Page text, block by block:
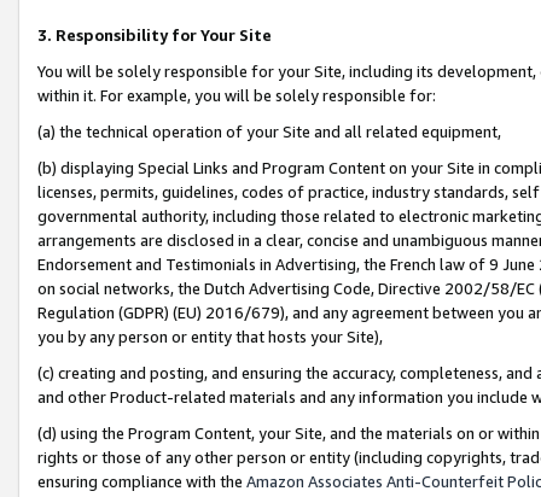
3. Responsibility for Your Site
You will be solely responsible for your Site, including its
within it. For example, you will be solely responsible for:
(a) the technical operation of your Site and all related equipment,
(b) displaying Special Links and Program Content on your Site in
licenses, permits, guidelines, codes of practice, industry standards,
governmental authority, including those related to electronic
arrangements are disclosed in a clear, concise and unambiguous
Endorsement and Testimonials in Advertising, the French law of 9
on social networks, the Dutch Advertising Code, Directive 2002/58/
Regulation (GDPR) (EU) 2016/679), and any agreement between
you by any person or entity that hosts your Site),
(c) creating and posting, and ensuring the accuracy, completeness,
and other Product-related materials and any information you include
(d) using the Program Content, your Site, and the materials on or
rights or those of any other person or entity (including copyrights,
ensuring compliance with the Amazon Associates Anti-Counterfeit